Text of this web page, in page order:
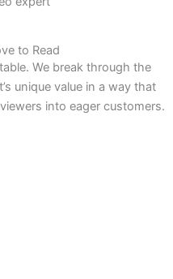
to Read
We break through the
unique value in a way that
into eager customers.